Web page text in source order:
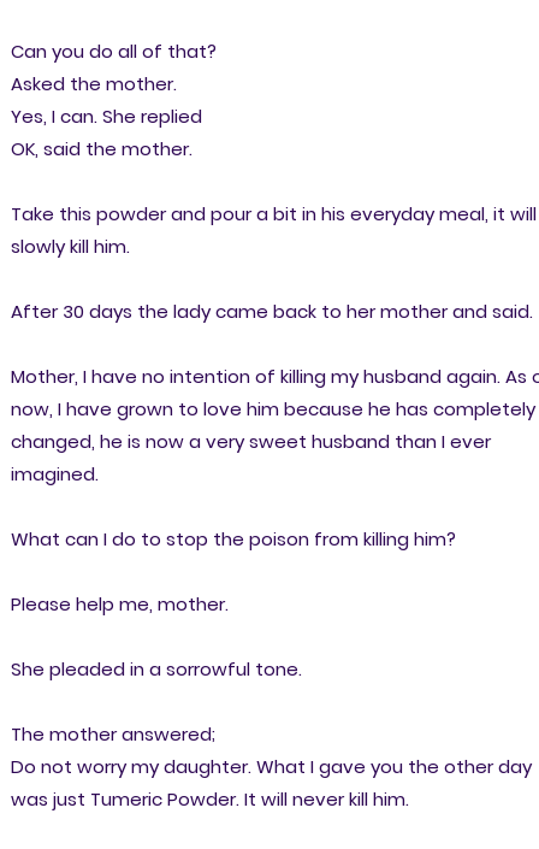
Can you do all of that?
Asked the mother.
Yes, I can. She replied
OK, said the mother.
Take this powder and pour a bit in his everyday meal, it will
slowly kill him.
After 30 days the lady came back to her mother and said.
Mother, I have no intention of killing my husband again. As
now, I have grown to love him because he has completely
changed, he is now a very sweet husband than I ever
imagined.
What can I do to stop the poison from killing him?
Please help me, mother.
She pleaded in a sorrowful tone.
The mother answered;
Do not worry my daughter. What I gave you the other day
was just Tumeric Powder. It will never kill him.